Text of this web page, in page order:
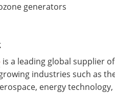
generators
is a leading global supplier
industries such as
energy